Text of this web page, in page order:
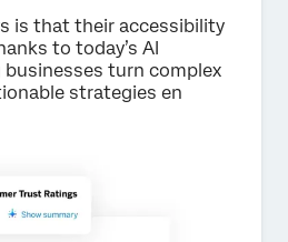
is that their accessibility
to today’s AI
businesses turn complex
strategies en